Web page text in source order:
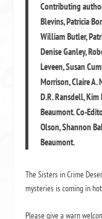
Contributing
Blevins, Patricia
William Butler,
Denise Ganley,
Leveen, Susan
Morrison, Claire A.
D.R. Ransdell, Kim
Beaumont. Co-
Olson, Shannon
Beaumont.
The Sisters in Crime
mysteries is coming in
Please give a warn